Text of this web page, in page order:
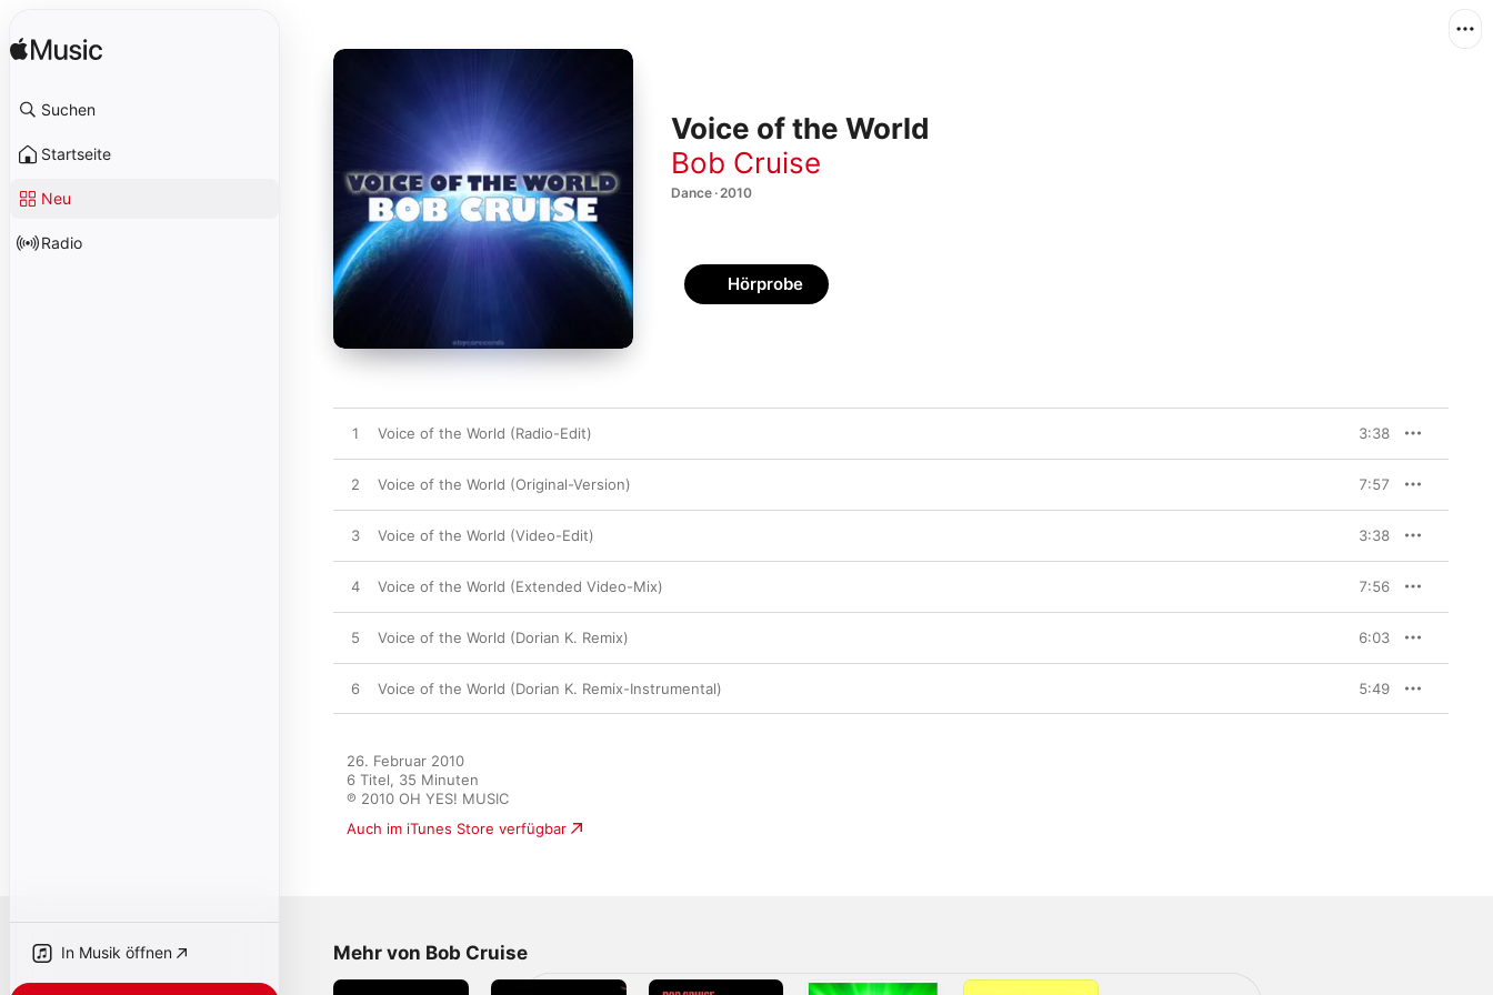
Suchen
Startseite
Neu
Radio
In Musik öffnen
Voice of the World
Bob Cruise
Dance · 2010
Hörprobe
1 Voice of the World (Radio-Edit) 3:38
2 Voice of the World (Original-Version) 7:57
3 Voice of the World (Video-Edit) 3:38
4 Voice of the World (Extended Video-Mix) 7:56
5 Voice of the World (Dorian K. Remix) 6:03
6 Voice of the World (Dorian K. Remix-Instrumental) 5:49
26. Februar 2010
6 Titel, 35 Minuten
℗ 2010 OH YES! MUSIC
Auch im iTunes Store verfügbar
Mehr von Bob Cruise